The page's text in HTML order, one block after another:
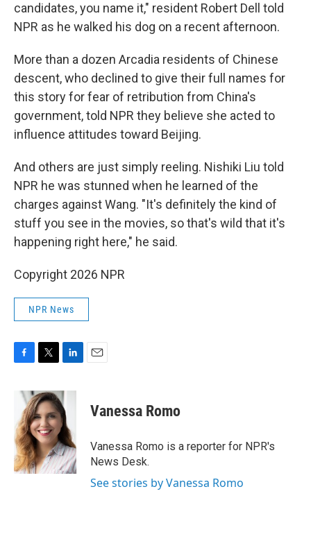
candidates, you name it," resident Robert Dell told
NPR as he walked his dog on a recent afternoon.
More than a dozen Arcadia residents of Chinese
descent, who declined to give their full names for
this story for fear of retribution from China's
government, told NPR they believe she acted to
influence attitudes toward Beijing.
And others are just simply reeling. Nishiki Liu told
NPR he was stunned when he learned of the
charges against Wang. "It's definitely the kind of
stuff you see in the movies, so that's wild that it's
happening right here," he said.
Copyright 2026 NPR
NPR News
b
o
o
k
i
t
t
e
r
n
k
e
d
I
n
Vanessa Romo
Vanessa Romo is a reporter for NPR's
News Desk.
See stories by Vanessa Romo